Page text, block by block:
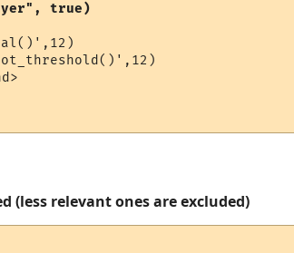
true)
(less relevant ones are excluded)